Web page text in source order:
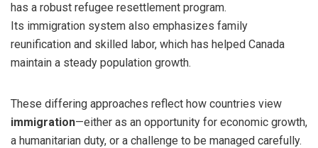
has a robust refugee resettlement program.
Its immigration system also emphasizes family
reunification and skilled labor, which has helped Canada
maintain a steady population growth.
These differing approaches reflect how countries view
immigration—either as an opportunity for economic growth,
a humanitarian duty, or a challenge to be managed carefully.